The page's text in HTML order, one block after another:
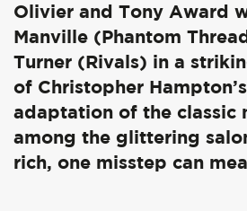
Olivier and Tony Award
Manville (Phantom
Turner (Rivals) in a
of Christopher
adaptation of the classic
among the glittering
rich, one misstep can